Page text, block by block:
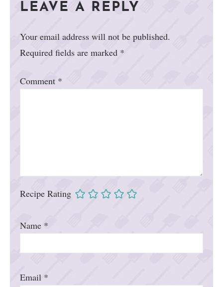
LEAVE A REPLY
Your email address will not be published.
Required fields are marked *
Comment *
Recipe Rating
Name *
Email *